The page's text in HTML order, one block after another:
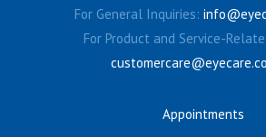
For General Inquiries:
For Product and Service-
Appointments